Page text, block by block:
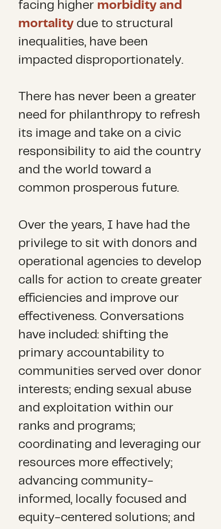
facing higher morbidity and
mortality due to structural
inequalities, have been
impacted disproportionately.
There has never been a greater
need for philanthropy to refresh
its image and take on a civic
responsibility to aid the country
and the world toward a
common prosperous future.
Over the years, I have had the
privilege to sit with donors and
operational agencies to develop
calls for action to create greater
efficiencies and improve our
effectiveness. Conversations
have included: shifting the
primary accountability to
communities served over donor
interests; ending sexual abuse
and exploitation within our
ranks and programs;
coordinating and leveraging our
resources more effectively;
advancing community-
informed, locally focused and
equity-centered solutions; and